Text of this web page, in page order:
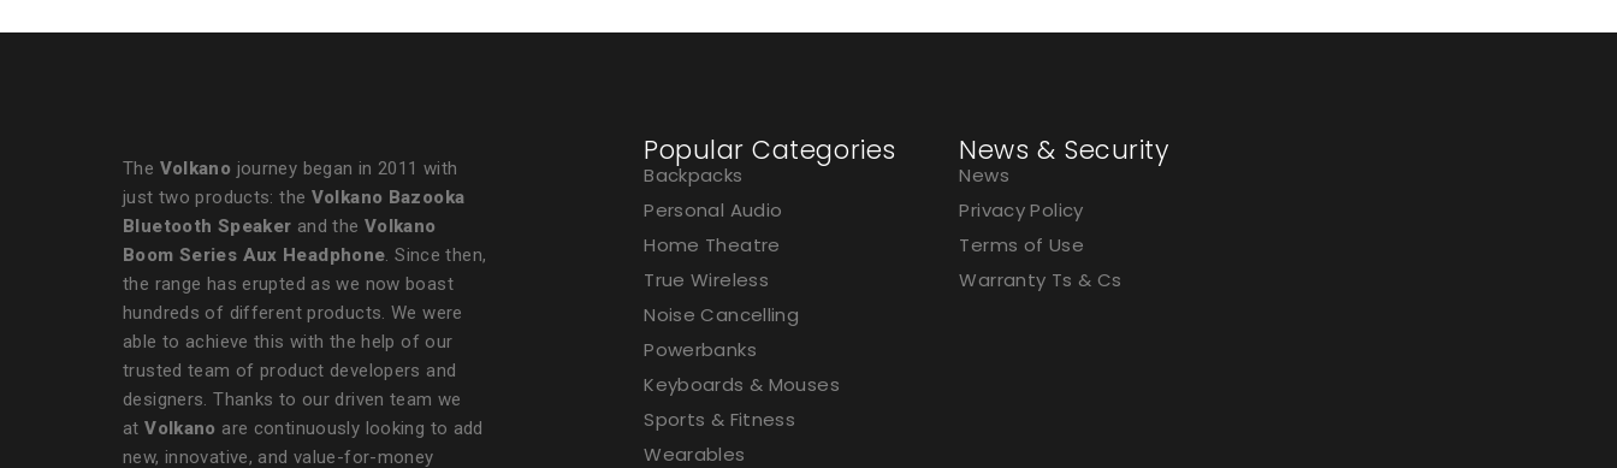
The Volkano journey began in 2011 with
just two products: the Volkano Bazooka
Bluetooth Speaker and the Volkano
Boom Series Aux Headphone. Since then,
the range has erupted as we now boast
hundreds of different products. We were
able to achieve this with the help of our
trusted team of product developers and
designers. Thanks to our driven team we
atVolkano are continuously looking to add
new, innovative, and value-for-money
Popular Categories
Backpacks
Personal Audio
Home Theatre
True Wireless
Noise Cancelling
Powerbanks
Keyboards & Mouses
Sports & Fitness
Wearables
News & Security
News
Privacy Policy
Terms of Use
Warranty Ts & Cs